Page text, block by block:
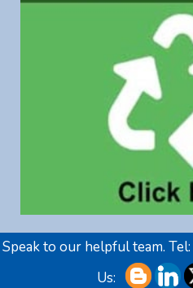
Speak to our helpful team. Tel:
Us: